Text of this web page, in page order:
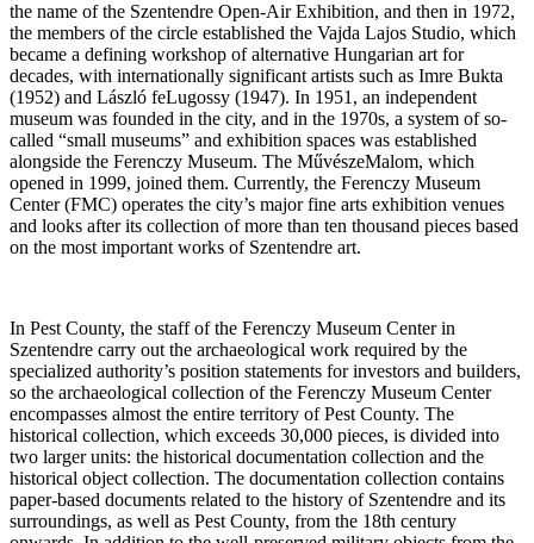
the name of the Szentendre Open-Air Exhibition, and then in 1972,
the members of the circle established the Vajda Lajos Studio, which
became a defining workshop of alternative Hungarian art for
decades, with internationally significant artists such as Imre Bukta
(1952) and László feLugossy (1947). In 1951, an independent
museum was founded in the city, and in the 1970s, a system of so-
called “small museums” and exhibition spaces was established
alongside the Ferenczy Museum. The MűvészeMalom, which
opened in 1999, joined them. Currently, the Ferenczy Museum
Center (FMC) operates the city’s major fine arts exhibition venues
and looks after its collection of more than ten thousand pieces based
on the most important works of Szentendre art.
In Pest County, the staff of the Ferenczy Museum Center in
Szentendre carry out the archaeological work required by the
specialized authority’s position statements for investors and builders,
so the archaeological collection of the Ferenczy Museum Center
encompasses almost the entire territory of Pest County. The
historical collection, which exceeds 30,000 pieces, is divided into
two larger units: the historical documentation collection and the
historical object collection. The documentation collection contains
paper-based documents related to the history of Szentendre and its
surroundings, as well as Pest County, from the 18th century